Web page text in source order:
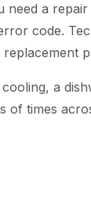
a
code.
a
times